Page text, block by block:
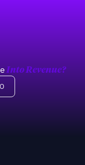
Into Revenue?